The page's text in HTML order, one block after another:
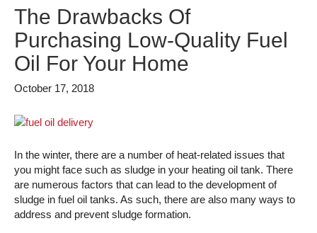
The Drawbacks Of
Purchasing Low-Quality Fuel
Oil For Your Home
October 17, 2018
In the winter, there are a number of heat-related issues that
you might face such as sludge in your heating oil tank. There
are numerous factors that can lead to the development of
sludge in fuel oil tanks. As such, there are also many ways to
address and prevent sludge formation.